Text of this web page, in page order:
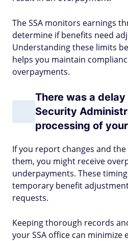
The SSA monitors earnings
determine if benefits need
Understanding these limits
helps you maintain
overpayments.
There was a
Security
processing of
If you report changes and the
them, you might receive
underpayments. These
temporary benefit
requests.
Keeping thorough records
your SSA office can minimize